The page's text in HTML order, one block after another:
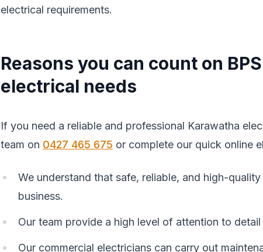
electrical requirements.
Reasons you can count on
electrical needs
If you need a reliable and professional Karawatha
team on 0427 465 675 or complete our quick online
We understand that safe, reliable, and high-
business.
Our team provide a high level of attention to detail
Our commercial electricians can carry out